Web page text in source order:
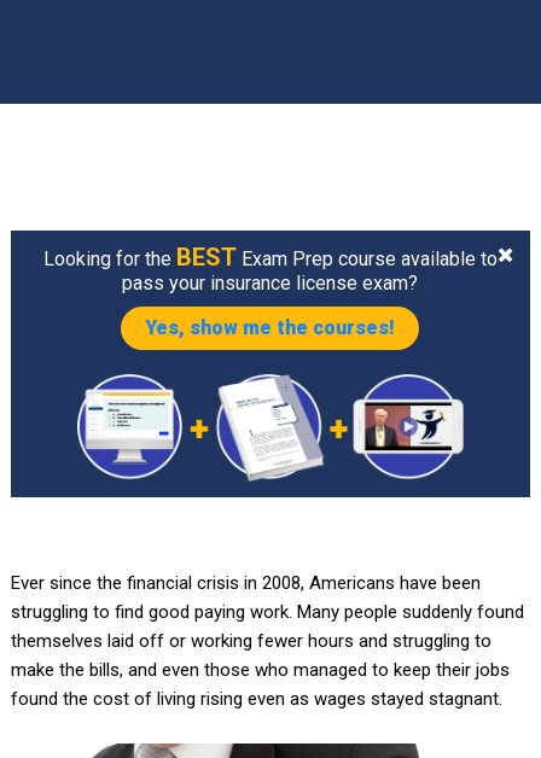
Looking for the BESTExam Prep course available to
pass your insurance license exam?
Yes, show me the courses!
Ever since the financial crisis in 2008, Americans have been
struggling to find good paying work. Many people suddenly found
themselves laid off or working fewer hours and struggling to
make the bills, and even those who managed to keep their jobs
found the cost of living rising even as wages stayed stagnant.